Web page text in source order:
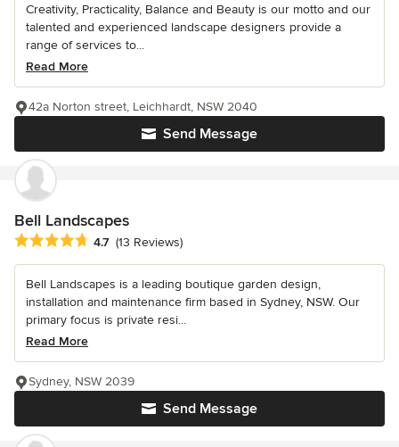
Creativity, Practicality, Balance and Beauty is our motto and our
talented and experienced landscape designers provide a
range of services to...
Read More
Send Message
42a Norton street, Leichhardt, NSW 2040
Bell Landscapes
Average rating: 4.7 out of 5 stars
4.7 (13 Reviews)
Bell Landscapes is a leading boutique garden design,
installation and maintenance firm based in Sydney, NSW. Our
primary focus is private resi...
Read More
Send Message
Sydney, NSW 2039